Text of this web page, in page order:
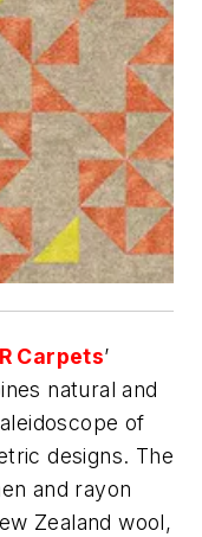
Carpets’
natural and
of
designs. The
and rayon
Zealand wool,